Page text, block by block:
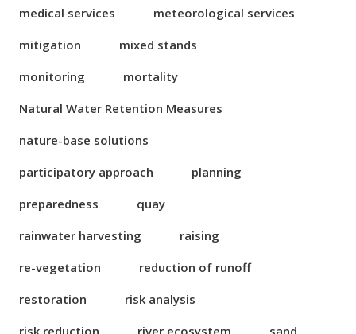
medical services
meteorological services
mitigation
mixed stands
monitoring
mortality
Natural Water Retention Measures
nature-base solutions
participatory approach
planning
preparedness
quay
rainwater harvesting
raising
re-vegetation
reduction of runoff
restoration
risk analysis
risk reduction
river ecosystem sand